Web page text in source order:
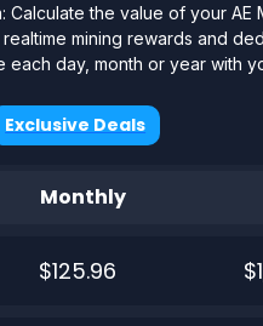
the value of your AE
mining rewards and
day, month or year with
Exclusive Deals
Monthly
$125.96